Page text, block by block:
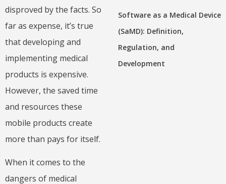
disproved by the facts. So
far as expense, it’s true
that developing and
implementing medical
products is expensive.
However, the saved time
and resources these
mobile products create
more than pays for itself.
When it comes to the
dangers of medical
Software as a Medical Device
(SaMD): Definition,
Regulation, and
Development